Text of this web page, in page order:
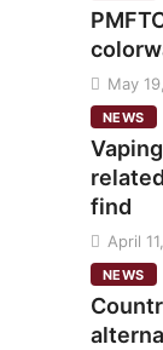
May
NEWS
find
April
NEWS